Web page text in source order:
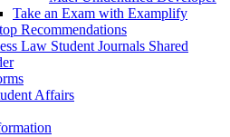
Take an Exam with Examplify
Recommendations
Law Student Journals Shared
Affairs